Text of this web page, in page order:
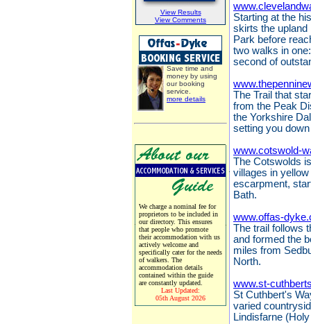
View Results
View Comments
Save time and
money by using
our booking
service.
more details
We charge a nominal fee for
proprietors to be included in
our directory. This ensures
that people who promote
their accommodation with us
actively welcome and
specifically cater for the needs
of walkers. The
accommodation details
contained within the guide
are constantly updated.
Last Updated:
05th August 2026
Starting at the
skirts the upland
Park before
two walks in
second of
The Trail that
from the Peak
the Yorkshire
setting you
www.cotswold-
The Cotswolds
villages in
escarpment,
Bath.
www.offas-
The trail follows
and formed the
miles from
North.
www.st-
St Cuthbert's
varied
Lindisfarne